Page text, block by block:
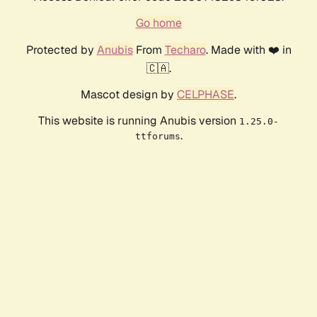
Go home
Protected by AnubisFrom Techaro. Made with ❤️ in
🇨🇦.
Mascot design by CELPHASE.
This website is running Anubis version 1.25.0-
ttforums.